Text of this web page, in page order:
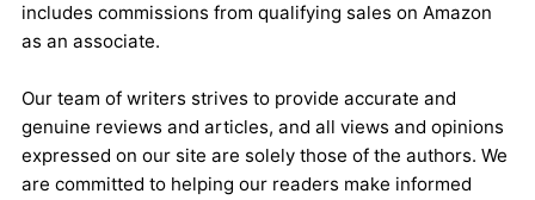
includes commissions from qualifying sales on Amazon
as an associate.
Our team of writers strives to provide accurate and
genuine reviews and articles, and all views and opinions
expressed on our site are solely those of the authors. We
are committed to helping our readers make informed